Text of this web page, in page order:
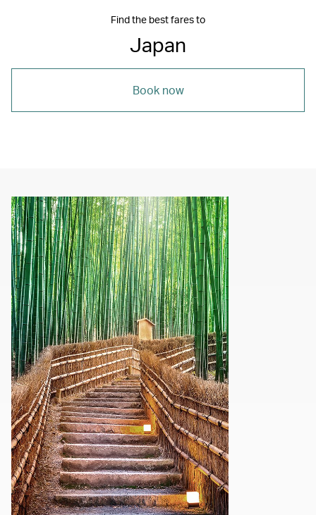
Find the best fares to
Japan
Book now